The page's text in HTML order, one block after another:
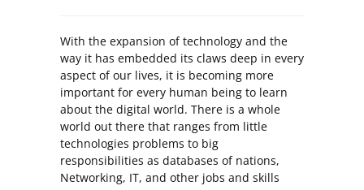
With the expansion of technology and the
way it has embedded its claws deep in every
aspect of our lives, it is becoming more
important for every human being to learn
about the digital world. There is a whole
world out there that ranges from little
technologies problems to big
responsibilities as databases of nations,
Networking, IT, and other jobs and skills